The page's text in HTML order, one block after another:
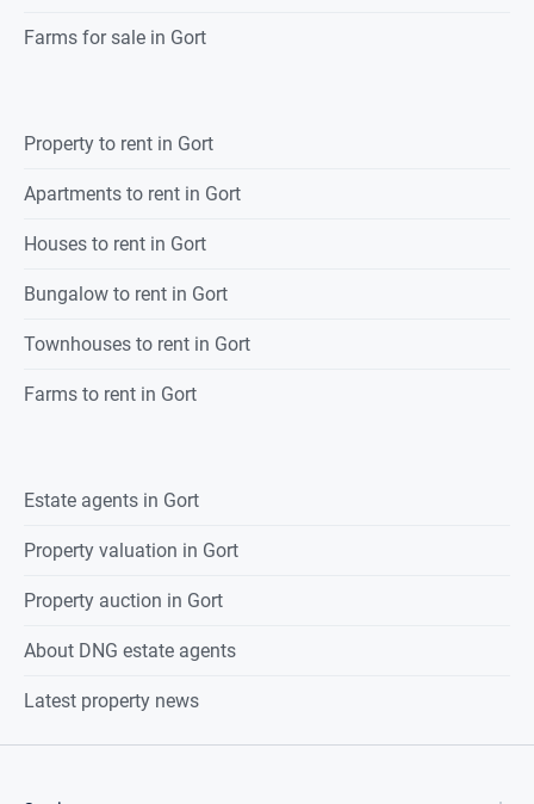
Farms for sale in Gort
Property to rent in Gort
Apartments to rent in Gort
Houses to rent in Gort
Bungalow to rent in Gort
Townhouses to rent in Gort
Farms to rent in Gort
Estate agents in Gort
Property valuation in Gort
Property auction in Gort
About DNG estate agents
Latest property news